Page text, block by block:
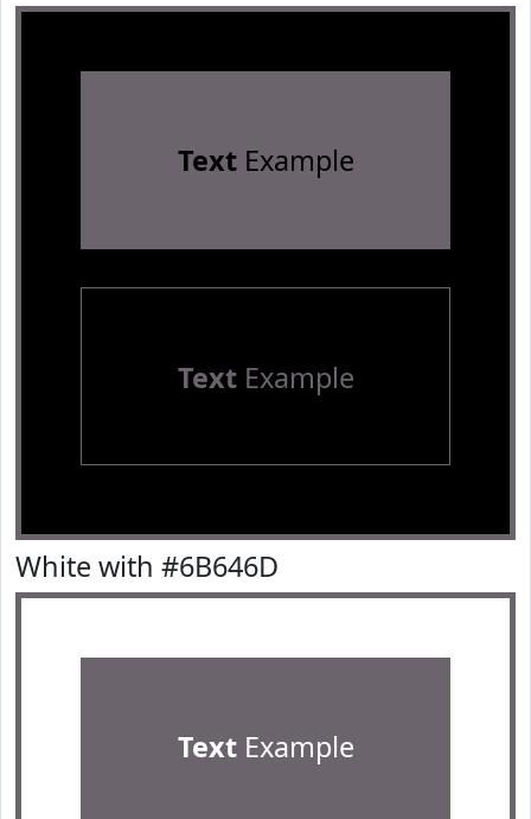
TextExample
TextExample
White with #6B646D
TextExample